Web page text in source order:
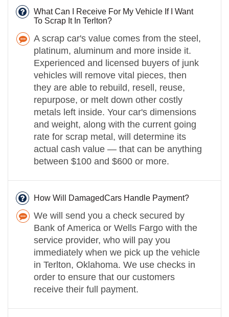
What Can I Receive For My Vehicle If I Want
To Scrap It In Terlton?
A scrap car's value comes from the steel,
platinum, aluminum and more inside it.
Experienced and licensed buyers of junk
vehicles will remove vital pieces, then
they are able to rebuild, resell, reuse,
repurpose, or melt down other costly
metals left inside. Your car's dimensions
and weight, along with the current going
rate for scrap metal, will determine its
actual cash value — that can be anything
between $100 and $600 or more.
How Will DamagedCars Handle Payment?
We will send you a check secured by
Bank of America or Wells Fargo with the
service provider, who will pay you
immediately when we pick up the vehicle
in Terlton, Oklahoma. We use checks in
order to ensure that our customers
receive their full payment.